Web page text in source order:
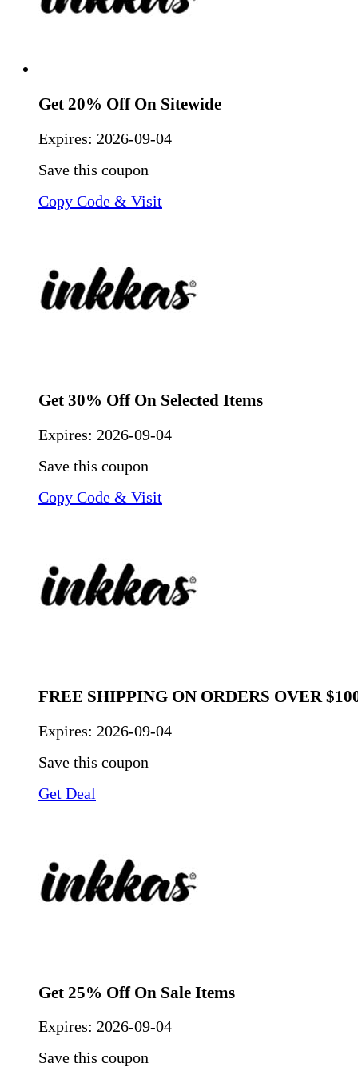
Get 20% Off On Sitewide
Expires: 2026-09-04
Save this coupon
Copy Code & Visit
Get 30% Off On Selected Items
Expires: 2026-09-04
Save this coupon
Copy Code & Visit
FREE SHIPPING ON ORDERS OVER
Expires: 2026-09-04
Save this coupon
Get Deal
Get 25% Off On Sale Items
Expires: 2026-09-04
Save this coupon